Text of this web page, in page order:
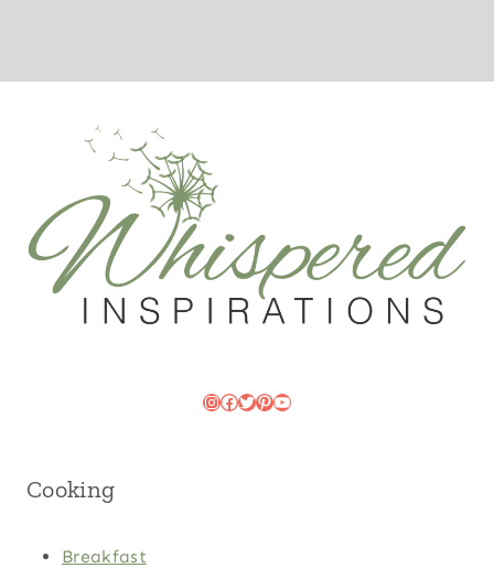
Instagram
Facebook
Twitter
Pinterest
YouTube
Cooking
Breakfast